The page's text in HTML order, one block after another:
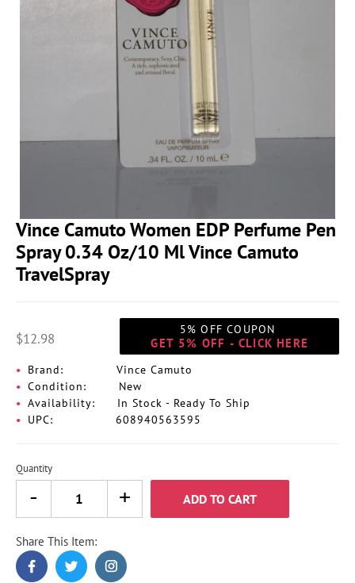
Vince Camuto Women EDP Perfume Pen
Spray 0.34 Oz/10 Ml Vince Camuto
TravelSpray
$12.98
5% OFF COUPON
GET 5% OFF - CLICK HERE
Brand:
Vince Camuto
Condition:
New
Availability:
In Stock - Ready To Ship
UPC:
608940563595
Quantity
ADD TO CART
Adding
product
to
Share This Item: